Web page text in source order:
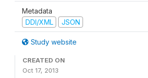
Metadata
DDI/XML
JSON
Study website
CREATED ON
Oct 17, 2013